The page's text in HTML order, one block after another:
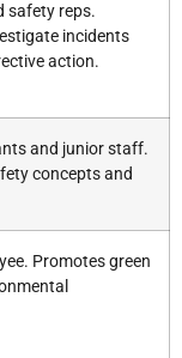
safety reps.
incidents
action.
and junior staff.
concepts and
Promotes green